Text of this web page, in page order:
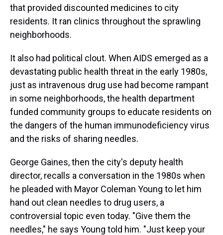
that provided discounted medicines to city
residents. It ran clinics throughout the sprawling
neighborhoods.
It also had political clout. When AIDS emerged as a
devastating public health threat in the early 1980s,
just as intravenous drug use had become rampant
in some neighborhoods, the health department
funded community groups to educate residents on
the dangers of the human immunodeficiency virus
and the risks of sharing needles.
George Gaines, then the city's deputy health
director, recalls a conversation in the 1980s when
he pleaded with Mayor Coleman Young to let him
hand out clean needles to drug users, a
controversial topic even today. "Give them the
needles," he says Young told him. "Just keep your